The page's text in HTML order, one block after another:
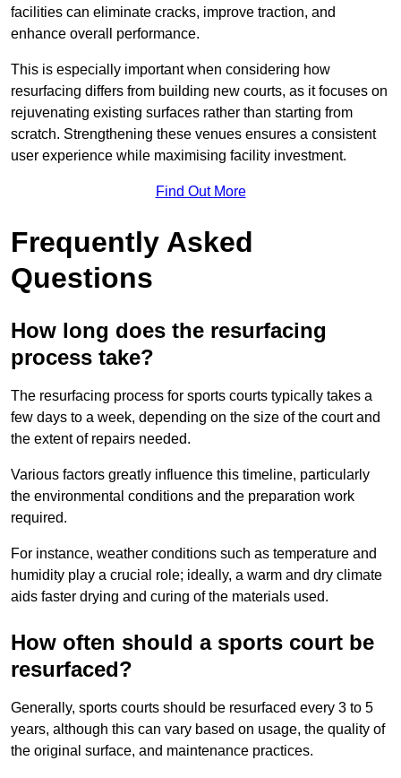
facilities can eliminate cracks, improve traction, and
enhance overall performance.
This is especially important when considering how
resurfacing differs from building new courts, as it focuses on
rejuvenating existing surfaces rather than starting from
scratch. Strengthening these venues ensures a consistent
user experience while maximising facility investment.
Find Out More
Frequently Asked
Questions
How long does the resurfacing
process take?
The resurfacing process for sports courts typically takes a
few days to a week, depending on the size of the court and
the extent of repairs needed.
Various factors greatly influence this timeline, particularly
the environmental conditions and the preparation work
required.
For instance, weather conditions such as temperature and
humidity play a crucial role; ideally, a warm and dry climate
aids faster drying and curing of the materials used.
How often should a sports court be
resurfaced?
Generally, sports courts should be resurfaced every 3 to 5
years, although this can vary based on usage, the quality of
the original surface, and maintenance practices.